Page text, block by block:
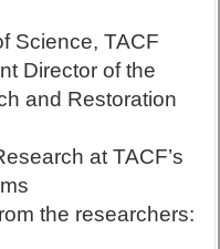
Science, TACF
Director of the
and Restoration
at TACF’s
the researchers: